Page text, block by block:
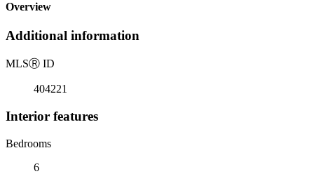
Overview
Additional information
MLSⓇ ID
404221
Interior features
Bedrooms
6